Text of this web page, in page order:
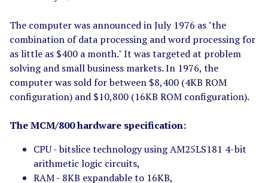
The computer was announced in July 1976 as "the
combination of data processing and word processing for
as little as $400 a month." It was targeted at problem
solving and small business markets. In 1976, the
computer was sold for between $8,400 (4KB ROM
configuration) and $10,800 (16KB ROM configuration).
The MCM/800 hardware specification:
CPU - bitslice technology using AM25LS181 4-bit
arithmetic logic circuits,
RAM - 8KB expandable to 16KB,